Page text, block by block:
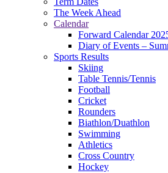
The Week Ahead
Calendar
Forward Calendar
Diary of Events –
Sports Results
Skiing
Table Tennis/Tennis
Football
Cricket
Rounders
Biathlon/Duathlon
Swimming
Athletics
Cross Country
Hockey